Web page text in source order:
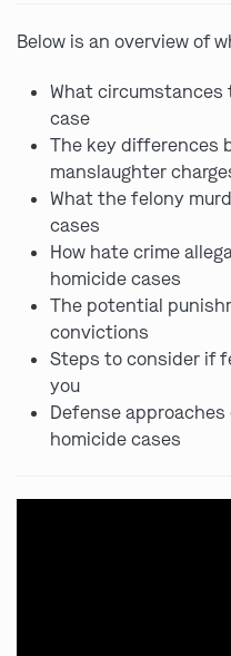
Below is an overview of
What circumstances
case
The key differences
manslaughter
What the felony
cases
How hate crime
homicide cases
The potential
convictions
Steps to consider if
you
Defense
homicide cases